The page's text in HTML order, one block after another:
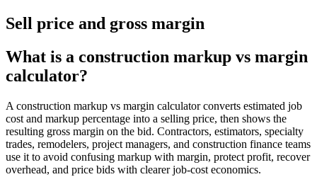
Sell price and gross margin
What is a construction markup vs margin
calculator?
A construction markup vs margin calculator converts estimated job
cost and markup percentage into a selling price, then shows the
resulting gross margin on the bid. Contractors, estimators, specialty
trades, remodelers, project managers, and construction finance teams
use it to avoid confusing markup with margin, protect profit, recover
overhead, and price bids with clearer job-cost economics.